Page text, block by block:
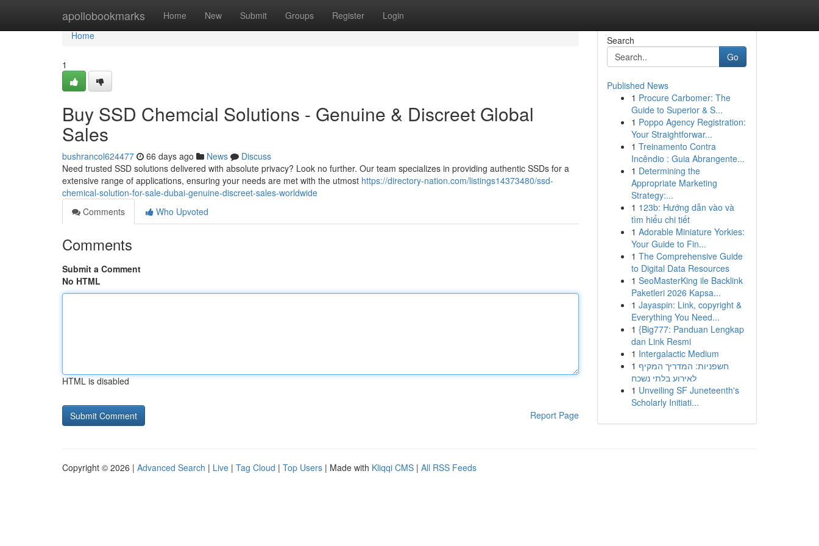
apollobookmarks Home New Submit Groups Register Login
Home
Home
1
Buy SSD Chemcial Solutions - Genuine & Discreet Global
Sales
bushrancol624477 66 days ago News
Discuss
Need trusted SSD solutions delivered with absolute privacy? Look no further. Our team specializes in providing authentic SSDs for a
extensive range of applications, ensuring your needs are met with the utmost https://directory-nation.com/listings14373480/ssd-
chemical-solution-for-sale-dubai-genuine-discreet-sales-worldwide
Comments
Who Upvoted
Comments
Submit a Comment
No HTML
HTML is disabled
Report Page
Search
Go
Published News
1 Procure Carbomer: The
Guide to Superior & S...
1 Poppo Agency Registration:
Your Straightforwar...
1 Treinamento Contra
Incêndio : Guia Abrangente...
1 Determining the
Appropriate Marketing
Strategy:...
1 123b: Hướng dẫn vào và
tìm hiểu chi tiết
1 Adorable Miniature Yorkies:
Your Guide to Fin...
1 The Comprehensive Guide
to Digital Data Resources
1 SeoMasterKing ile Backlink
Paketleri 2026 Kapsa...
1 Jayaspin: Link, copyright &
Everything You Need...
1 {Big777: Panduan Lengkap
dan Link Resmi
1 Intergalactic Medium
1 חשפניות: המדריך המקיף
לאירוע בלתי נשכח
1 Unveiling SF Juneteenth's
Scholarly Initiati...
Copyright © 2026 | Advanced Search | Live | Tag Cloud | Top Users | Made with Kliqqi CMS | All RSS Feeds